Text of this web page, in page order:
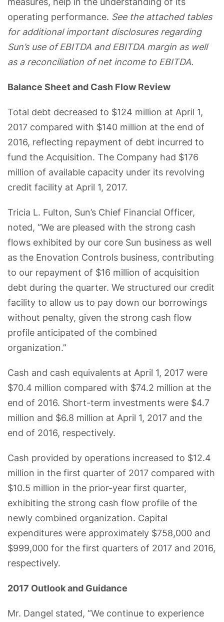
operating performance. See the attached tables
for additional important disclosures regarding
Sun’s use of EBITDA and EBITDA margin as well
as a reconciliation of net income to EBITDA.
Balance Sheet and Cash Flow Review
Total debt decreased to $124 million at April 1,
2017 compared with $140 million at the end of
2016, reflecting repayment of debt incurred to
fund the Acquisition. The Company had $176
million of available capacity under its revolving
credit facility at April 1, 2017.
Tricia L. Fulton, Sun’s Chief Financial Officer,
noted, “We are pleased with the strong cash
flows exhibited by our core Sun business as well
as the Enovation Controls business, contributing
to our repayment of $16 million of acquisition
debt during the quarter. We structured our credit
facility to allow us to pay down our borrowings
without penalty, given the strong cash flow
profile anticipated of the combined
organization.”
Cash and cash equivalents at April 1, 2017 were
$70.4 million compared with $74.2 million at the
end of 2016. Short-term investments were $4.7
million and $6.8 million at April 1, 2017 and the
end of 2016, respectively.
Cash provided by operations increased to $12.4
million in the first quarter of 2017 compared with
$10.5 million in the prior-year first quarter,
exhibiting the strong cash flow profile of the
newly combined organization. Capital
expenditures were approximately $758,000 and
$999,000 for the first quarters of 2017 and 2016,
respectively.
2017 Outlook and Guidance
Mr. Dangel stated, “We continue to experience